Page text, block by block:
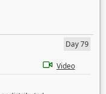
Day 79
Video